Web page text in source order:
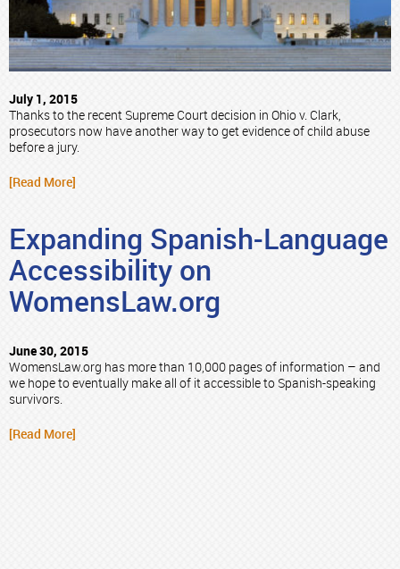
July 1, 2015
Thanks to the recent Supreme Court decision in Ohio v. Clark,
prosecutors now have another way to get evidence of child abuse
before a jury.
[Read More]
Expanding Spanish-Language
Accessibility on
WomensLaw.org
June 30, 2015
WomensLaw.org has more than 10,000 pages of information – and
we hope to eventually make all of it accessible to Spanish-speaking
survivors.
[Read More]